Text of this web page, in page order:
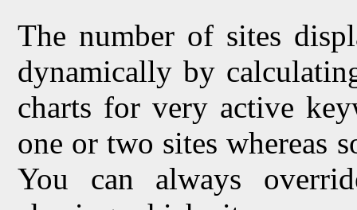
The number of sites
dynamically by
charts for very active
one or two sites whereas
You can always